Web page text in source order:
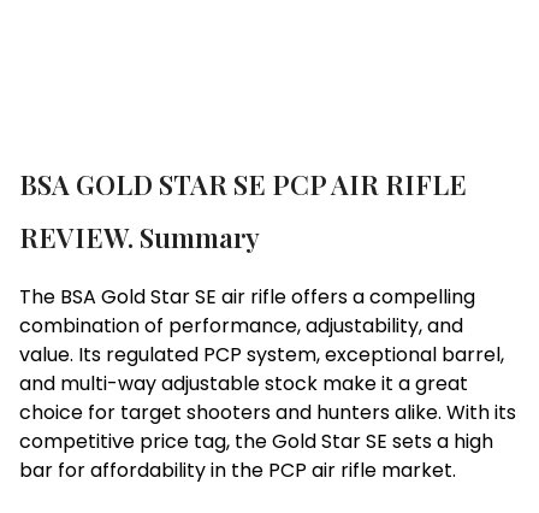
BSA GOLD STAR SE PCP AIR RIFLE
REVIEW. Summary
The BSA Gold Star SE air rifle offers a compelling
combination of performance, adjustability, and
value. Its regulated PCP system, exceptional barrel,
and multi-way adjustable stock make it a great
choice for target shooters and hunters alike. With its
competitive price tag, the Gold Star SE sets a high
bar for affordability in the PCP air rifle market.